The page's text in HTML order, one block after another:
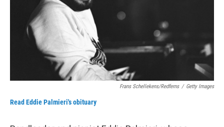
Frans Schellekens/Redferns / Getty Images
Read Eddie Palmieri's obituary